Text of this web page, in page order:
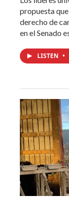
propuesta
derecho de
en el Senado
LISTEN •